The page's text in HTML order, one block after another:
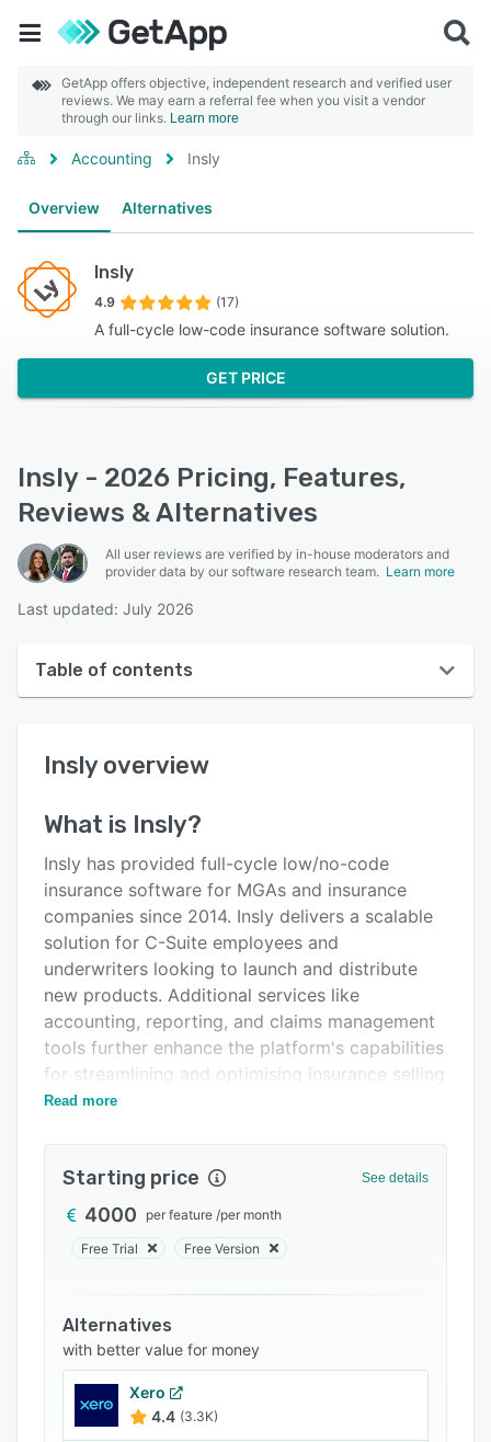
GetApp offers objective, independent research and verified user
reviews. We may earn a referral fee when you visit a vendor
through our links. Learn more
Accounting Insly
Overview Alternatives
Insly
4.9 (17)
A full-cycle low-code insurance software solution.
GET PRICE
Insly - 2026 Pricing, Features,
Reviews & Alternatives
All user reviews are verified by in-house moderators and
provider data by our software research team. Learn more
Last updated: July 2026
Table of contents
User interface
Key features
Alternatives
Pricing
Support options
FAQs
Insly overview
What is Insly?
Insly has provided full-cycle low/no-code
insurance software for MGAs and insurance
companies since 2014. Insly delivers a scalable
solution for C-Suite employees and
underwriters looking to launch and distribute
new products. Additional services like
accounting, reporting, and claims management
tools further enhance the platform's capabilities
for streamlining and optimising insurance selling
and admin processes.
Read more
Starting price See details
4000 per feature /per month
Free Trial Free Version
Alternatives
with better value for money
Xero
4.4 (3.3K)